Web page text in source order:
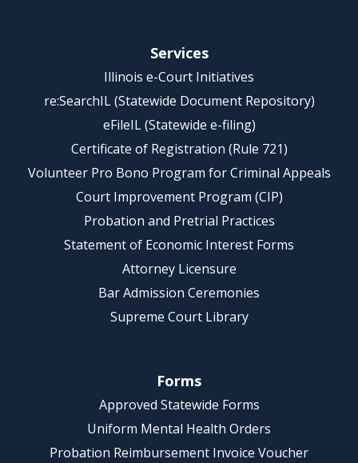
Services
Illinois e-Court Initiatives
re:SearchIL (Statewide Document Repository)
eFileIL (Statewide e-filing)
Certificate of Registration (Rule 721)
Volunteer Pro Bono Program for Criminal Appeals
Court Improvement Program (CIP)
Probation and Pretrial Practices
Statement of Economic Interest Forms
Attorney Licensure
Bar Admission Ceremonies
Supreme Court Library
Forms
Approved Statewide Forms
Uniform Mental Health Orders
Probation Reimbursement Invoice Voucher